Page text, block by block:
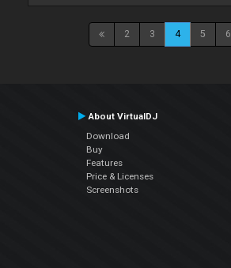
2 3 4 5 6
About VirtualDJ
Download
Buy
Features
Price & Licenses
Screenshots